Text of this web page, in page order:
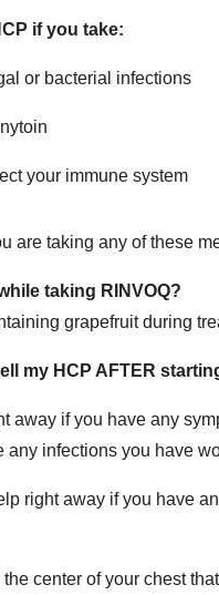
if you take:
or bacterial infections
your immune system
are taking any of these
taking RINVOQ?
grapefruit during
my HCP AFTER
away if you have any
any infections you have
right away if you have
the center of your chest